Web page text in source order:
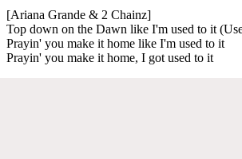
[Ariana Grande & 2 Chainz]
Top down on the Dawn like I'm used to it
Prayin' you make it home like I'm used to it
Prayin' you make it home, I got used to it